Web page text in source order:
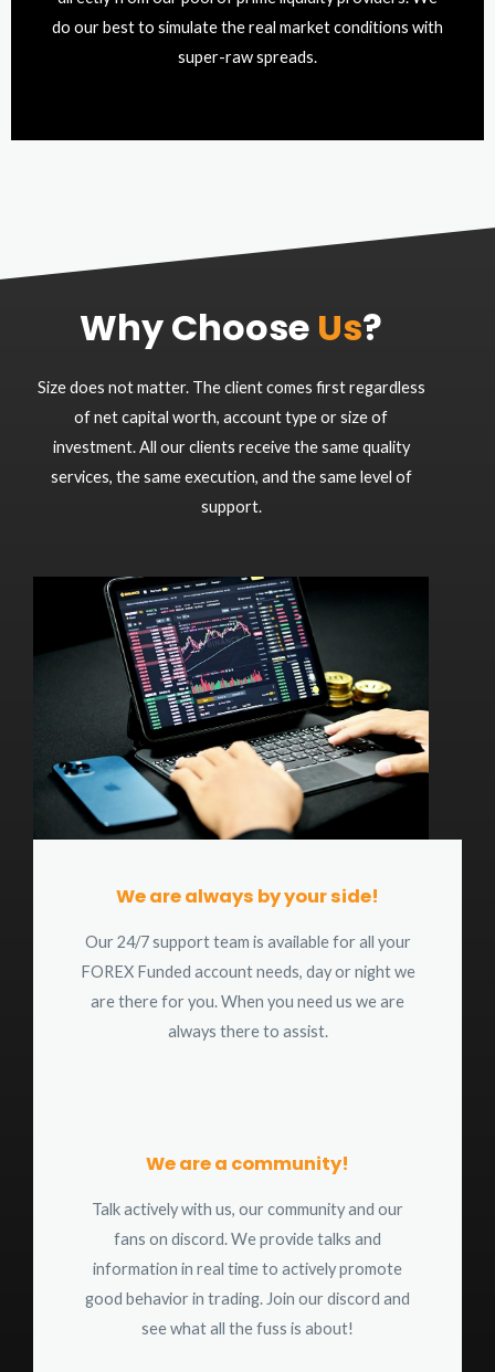
do our best to simulate the real market conditions with
super-raw spreads.
Why Choose Us?
Size does not matter. The client comes first regardless
of net capital worth, account type or size of
investment. All our clients receive the same quality
services, the same execution, and the same level of
support.
We are always by your side!
Our 24/7 support team is available for all your
FOREX Funded account needs, day or night we
are there for you. When you need us we are
always there to assist.
We are a community!
Talk actively with us, our community and our
fans on discord. We provide talks and
information in real time to actively promote
good behavior in trading. Join our discord and
see what all the fuss is about!